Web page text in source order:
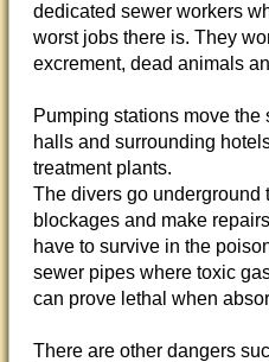
dedicated sewer workers
worst jobs there is. They
excrement, dead animals
Pumping stations move
halls and surrounding
treatment plants.
The divers go underground
blockages and make
have to survive in the
sewer pipes where toxic
can prove lethal when
There are other dangers